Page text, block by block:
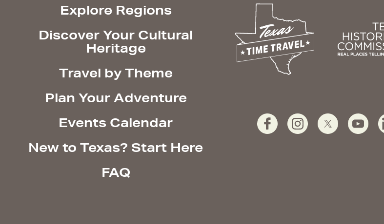
Explore Regions
Discover Your Cultural
Heritage
Travel by Theme
Plan Your Adventure
Events Calendar
New to Texas? Start Here
FAQ